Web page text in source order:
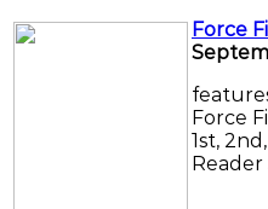
Force
Force
1st,